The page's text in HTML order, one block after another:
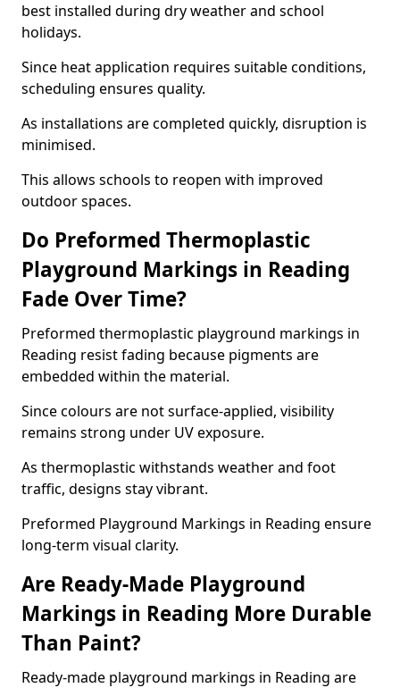
best installed during dry weather and school
holidays.
Since heat application requires suitable conditions,
scheduling ensures quality.
As installations are completed quickly, disruption is
minimised.
This allows schools to reopen with improved
outdoor spaces.
Do Preformed Thermoplastic
Playground Markings in Reading
Fade Over Time?
Preformed thermoplastic playground markings in
Reading resist fading because pigments are
embedded within the material.
Since colours are not surface-applied, visibility
remains strong under UV exposure.
As thermoplastic withstands weather and foot
traffic, designs stay vibrant.
Preformed Playground Markings in Reading ensure
long-term visual clarity.
Are Ready-Made Playground
Markings in Reading More Durable
Than Paint?
Ready-made playground markings in Reading are